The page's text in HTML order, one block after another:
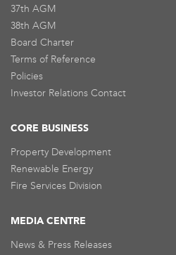
37th AGM
38th AGM
Board Charter
Terms of Reference
Policies
Investor Relations Contact
CORE BUSINESS
Property Development
Renewable Energy
Fire Services Division
MEDIA CENTRE
News & Press Releases